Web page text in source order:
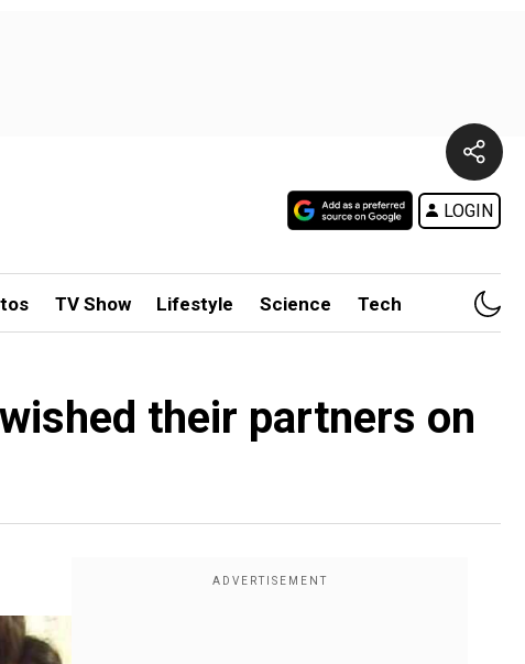
LOGIN
TV Show Lifestyle Science Tech
their partners on